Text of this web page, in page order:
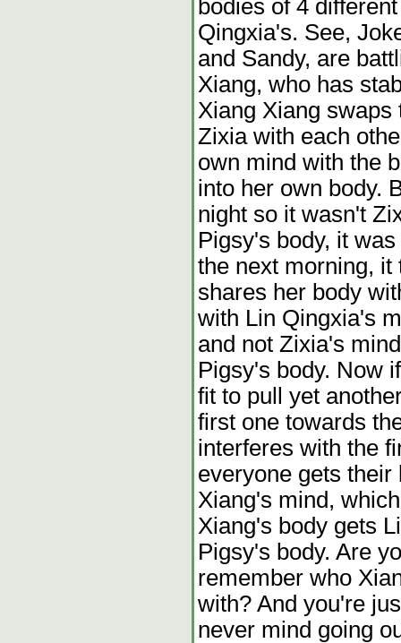
bodies of 4
Qingxia's. See,
and Sandy, are
Xiang, who has
Xiang Xiang
Zixia with each
own mind with the
into her own body.
night so it wasn't
Pigsy's body, it
the next morning,
shares her body
with Lin Qingxia's
and not Zixia's
Pigsy's body. Now
fit to pull yet
first one towards
interferes with the
everyone gets their
Xiang's mind,
Xiang's body gets
Pigsy's body. Are
remember who
with? And you're
never mind going